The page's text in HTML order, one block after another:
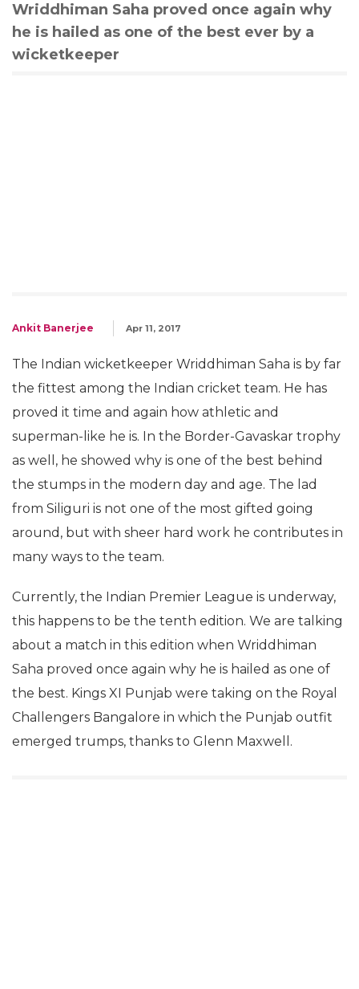
Wriddhiman Saha proved once again why
he is hailed as one of the best ever by a
wicketkeeper
Ankit Banerjee Apr 11, 2017
The Indian wicketkeeper Wriddhiman Saha is by far
the fittest among the Indian cricket team. He has
proved it time and again how athletic and
superman-like he is. In the Border-Gavaskar trophy
as well, he showed why is one of the best behind
the stumps in the modern day and age. The lad
from Siliguri is not one of the most gifted going
around, but with sheer hard work he contributes in
many ways to the team.
Currently, the Indian Premier League is underway,
this happens to be the tenth edition. We are talking
about a match in this edition when Wriddhiman
Saha proved once again why he is hailed as one of
the best. Kings XI Punjab were taking on the Royal
Challengers Bangalore in which the Punjab outfit
emerged trumps, thanks to Glenn Maxwell.